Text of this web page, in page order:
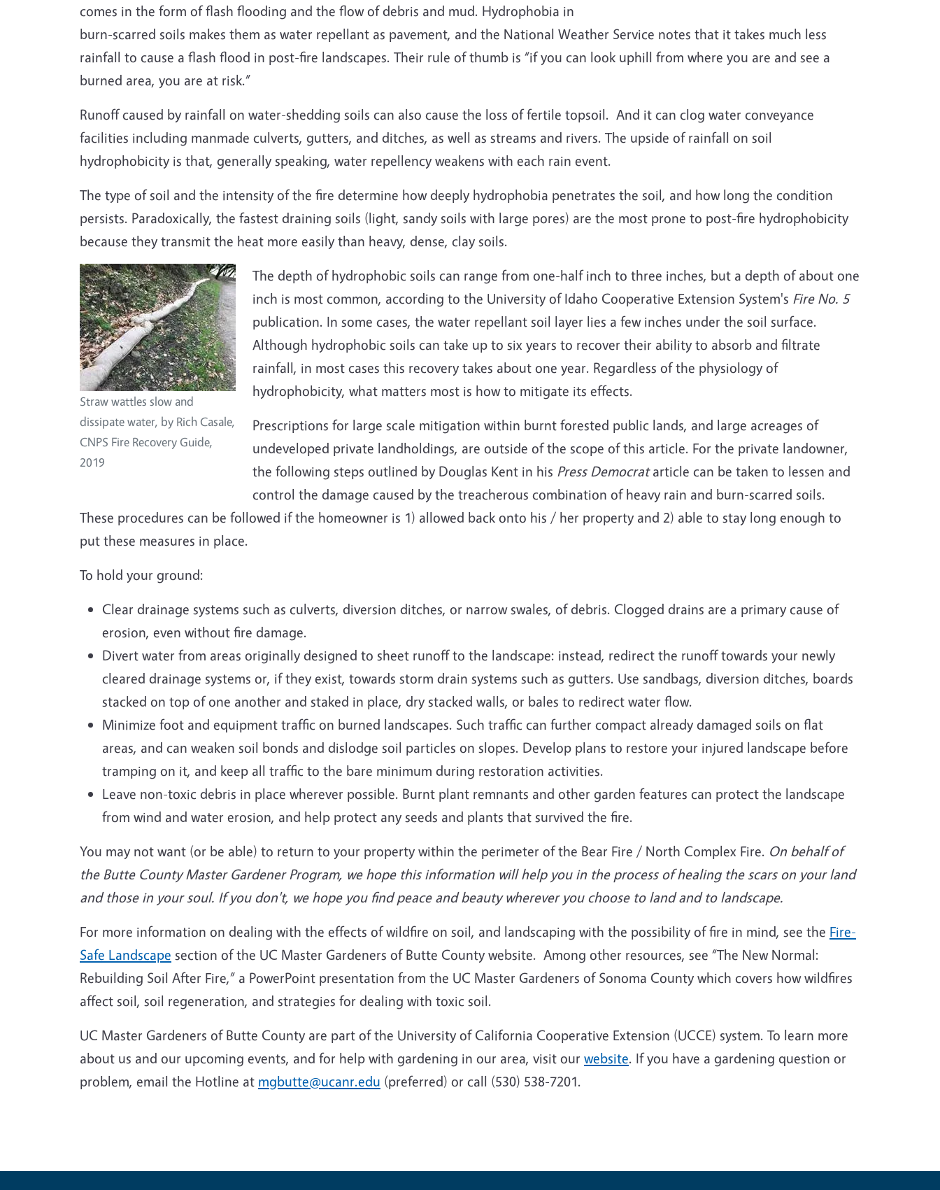
comes in the form of flash flooding and the flow of debris and mud. Hydrophobia in
burn-scarred soils makes them as water repellant as pavement, and the National Weather Service notes that it takes much less
rainfall to cause a flash flood in post-fire landscapes. Their rule of thumb is “if you can look uphill from where you are and see a
burned area, you are at risk.”
Runoff caused by rainfall on water-shedding soils can also cause the loss of fertile topsoil. And it can clog water conveyance
facilities including manmade culverts, gutters, and ditches, as well as streams and rivers. The upside of rainfall on soil
hydrophobicity is that, generally speaking, water repellency weakens with each rain event.
The type of soil and the intensity of the fire determine how deeply hydrophobia penetrates the soil, and how long the condition
persists. Paradoxically, the fastest draining soils (light, sandy soils with large pores) are the most prone to post-fire hydrophobicity
because they transmit the heat more easily than heavy, dense, clay soils.
Straw wattles slow and
dissipate water, by Rich Casale,
CNPS Fire Recovery Guide,
2019
The depth of hydrophobic soils can range from one-half inch to three inches, but a depth of about one
inch is most common, according to the University of Idaho Cooperative Extension System's Fire No. 5
publication. In some cases, the water repellant soil layer lies a few inches under the soil surface.
Although hydrophobic soils can take up to six years to recover their ability to absorb and filtrate
rainfall, in most cases this recovery takes about one year. Regardless of the physiology of
hydrophobicity, what matters most is how to mitigate its effects.
Prescriptions for large scale mitigation within burnt forested public lands, and large acreages of
undeveloped private landholdings, are outside of the scope of this article. For the private landowner,
the following steps outlined by Douglas Kent in his Press Democratarticle can be taken to lessen and
control the damage caused by the treacherous combination of heavy rain and burn-scarred soils.
These procedures can be followed if the homeowner is 1) allowed back onto his / her property and 2) able to stay long enough to
put these measures in place.
To hold your ground:
Clear drainage systems such as culverts, diversion ditches, or narrow swales, of debris. Clogged drains are a primary cause of
erosion, even without fire damage.
Divert water from areas originally designed to sheet runoff to the landscape: instead, redirect the runoff towards your newly
cleared drainage systems or, if they exist, towards storm drain systems such as gutters. Use sandbags, diversion ditches, boards
stacked on top of one another and staked in place, dry stacked walls, or bales to redirect water flow.
Minimize foot and equipment traffic on burned landscapes. Such traffic can further compact already damaged soils on flat
areas, and can weaken soil bonds and dislodge soil particles on slopes. Develop plans to restore your injured landscape before
tramping on it, and keep all traffic to the bare minimum during restoration activities.
Leave non-toxic debris in place wherever possible. Burnt plant remnants and other garden features can protect the landscape
from wind and water erosion, and help protect any seeds and plants that survived the fire.
You may not want (or be able) to return to your property within the perimeter of the Bear Fire / North Complex Fire. On behalf of
the Butte County Master Gardener Program, we hope this information will help you in the process of healing the scars on your land
and those in your soul. If you don't, we hope you find peace and beauty wherever you choose to land and to landscape.
For more information on dealing with the effects of wildfire on soil, and landscaping with the possibility of fire in mind, see the Fire-
Safe Landscape section of the UC Master Gardeners of Butte County website. Among other resources, see “The New Normal:
Rebuilding Soil After Fire,” a PowerPoint presentation from the UC Master Gardeners of Sonoma County which covers how wildfires
affect soil, soil regeneration, and strategies for dealing with toxic soil.
UC Master Gardeners of Butte County are part of the University of California Cooperative Extension (UCCE) system. To learn more
about us and our upcoming events, and for help with gardening in our area, visit our website. If you have a gardening question or
problem, email the Hotline at mgbutte@ucanr.edu (preferred) or call (530) 538-7201.